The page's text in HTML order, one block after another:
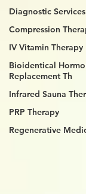
Diagnostic Services
Compression
IV Vitamin Therapy
Bioidentical
Replacement Th
Infrared Sauna
PRP Therapy
Regenerative